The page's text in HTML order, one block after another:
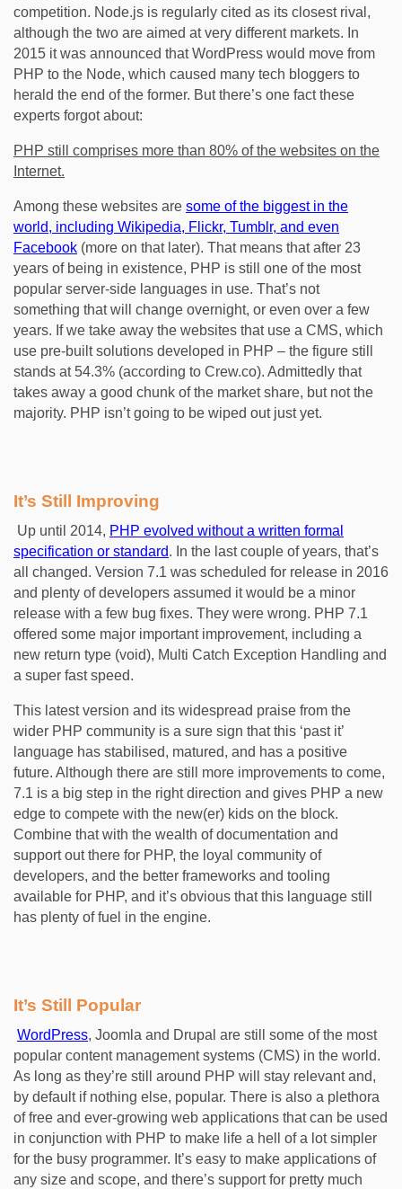
competition. Node.js is regularly cited as its closest rival,
although the two are aimed at very different markets. In
2015 it was announced that WordPress would move from
PHP to the Node, which caused many tech bloggers to
herald the end of the former. But there’s one fact these
experts forgot about:
PHP still comprises more than 80% of the websites on the
Internet.
Among these websites are some of the biggest in the
world, including Wikipedia, Flickr, Tumblr, and even
Facebook (more on that later). That means that after 23
years of being in existence, PHP is still one of the most
popular server-side languages in use. That’s not
something that will change overnight, or even over a few
years. If we take away the websites that use a CMS, which
use pre-built solutions developed in PHP – the figure still
stands at 54.3% (according to Crew.co). Admittedly that
takes away a good chunk of the market share, but not the
majority. PHP isn’t going to be wiped out just yet.
It’s Still Improving
Up until 2014, PHP evolved without a written formal
specification or standard. In the last couple of years, that’s
all changed. Version 7.1 was scheduled for release in 2016
and plenty of developers assumed it would be a minor
release with a few bug fixes. They were wrong. PHP 7.1
offered some major important improvement, including a
new return type (void), Multi Catch Exception Handling and
a super fast speed.
This latest version and its widespread praise from the
wider PHP community is a sure sign that this ‘past it’
language has stabilised, matured, and has a positive
future. Although there are still more improvements to come,
7.1 is a big step in the right direction and gives PHP a new
edge to compete with the new(er) kids on the block.
Combine that with the wealth of documentation and
support out there for PHP, the loyal community of
developers, and the better frameworks and tooling
available for PHP, and it’s obvious that this language still
has plenty of fuel in the engine.
It’s Still Popular
WordPress, Joomla and Drupal are still some of the most
popular content management systems (CMS) in the world.
As long as they’re still around PHP will stay relevant and,
by default if nothing else, popular. There is also a plethora
of free and ever-growing web applications that can be used
in conjunction with PHP to make life a hell of a lot simpler
for the busy programmer. It’s easy to make applications of
any size and scope, and there’s support for pretty much